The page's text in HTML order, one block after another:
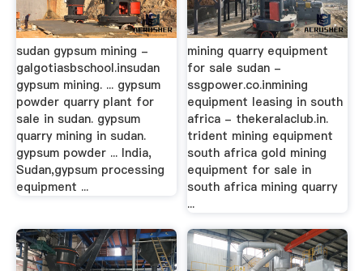
sudan gypsum mining -
galgotiasbschool.insudan
gypsum mining. ... gypsum
powder quarry plant for
sale in sudan. gypsum
quarry mining in sudan.
gypsum powder ... India,
Sudan,gypsum processing
equipment ...
mining quarry equipment
for sale sudan -
ssgpower.co.inmining
equipment leasing in south
africa - thekeralaclub.in.
trident mining equipment
south africa gold mining
equipment for sale in
south africa mining quarry
...